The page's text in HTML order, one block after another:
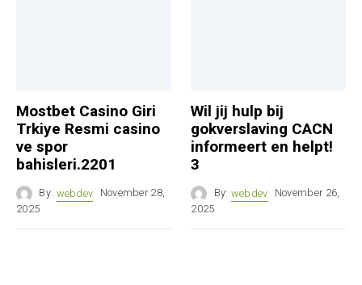
Mostbet Casino Giri
Trkiye Resmi casino
ve spor
bahisleri.2201
By: webdev November 28,
2025
Wil jij hulp bij
gokverslaving CACN
informeert en helpt!
3
By: webdev November 26,
2025